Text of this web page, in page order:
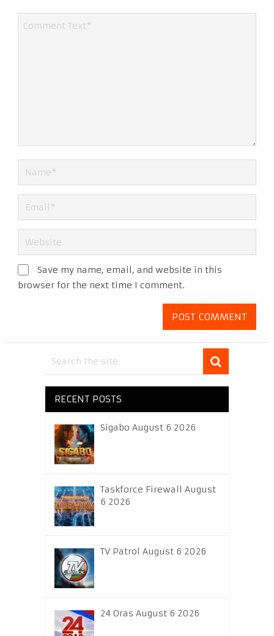
Save my name, email, and website in this
browser for the next time I comment.
RECENT POSTS
Sigabo August 6 2026
Taskforce Firewall August
6 2026
TV Patrol August 6 2026
24 Oras August 6 2026